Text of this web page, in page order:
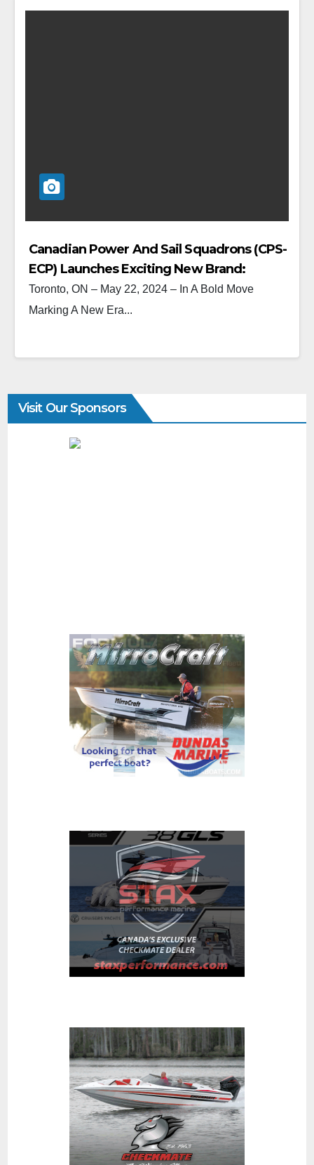
Canadian Power And Sail Squadrons (CPS-
ECP) Launches Exciting New Brand:
CanBoat / NautiSavoir
Toronto, ON – May 22, 2024 – In A Bold Move
Marking A New Era...
Visit Our Sponsors